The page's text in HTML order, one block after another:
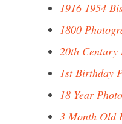
1916 1954
1800
20th Century
1st Birthday
18 Year
3 Month Old